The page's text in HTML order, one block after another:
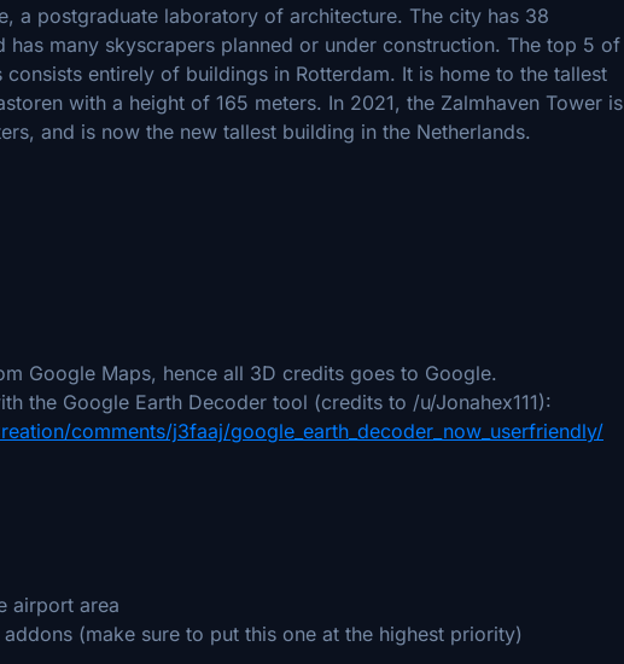
a postgraduate laboratory of architecture. The city has 38
has many skyscrapers planned or under construction. The top 5 of
entirely of buildings in Rotterdam. It is home to the tallest
with a height of 165 meters. In 2021, the Zalmhaven Tower is
and is now the new tallest building in the Netherlands.
Google Maps, hence all 3D credits goes to Google.
the Google Earth Decoder tool (credits to /u/Jonahex111):
comments/j3faaj/google_earth_decoder_now_userfriendly/
airport area
(make sure to put this one at the highest priority)